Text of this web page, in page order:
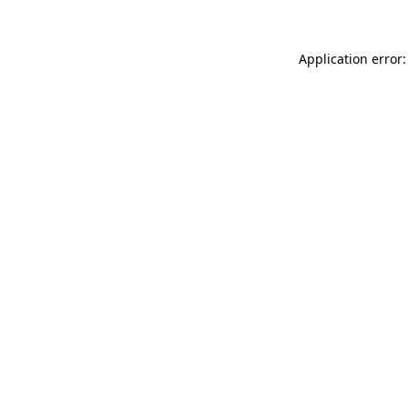
Application